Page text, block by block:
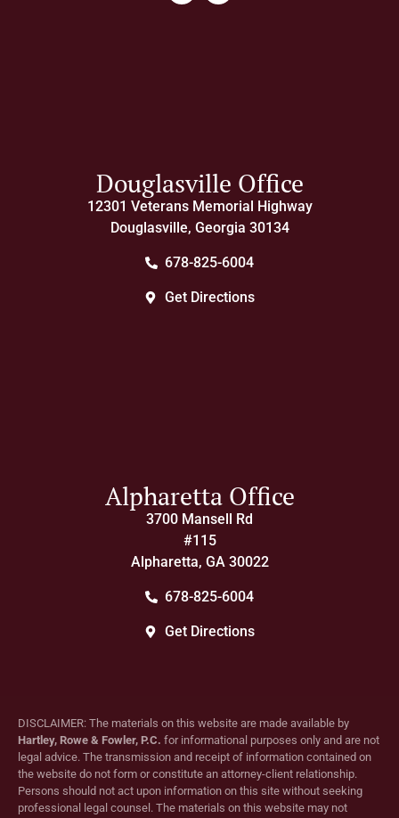
Douglasville Office
12301 Veterans Memorial Highway
Douglasville, Georgia 30134
678-825-6004
Get Directions
Alpharetta Office
3700 Mansell Rd
#115
Alpharetta, GA 30022
678-825-6004
Get Directions
DISCLAIMER: The materials on this website are made available by
Hartley, Rowe & Fowler, P.C. for informational purposes only and are not
legal advice. The transmission and receipt of information contained on
the website do not form or constitute an attorney-client relationship.
Persons should not act upon information on this site without seeking
professional legal counsel. The materials on this website may not